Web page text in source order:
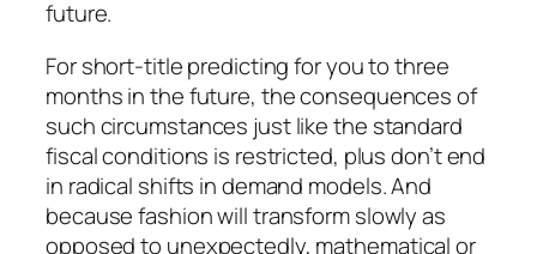
future.
For short-title predicting for you to three
months in the future, the consequences of
such circumstances just like the standard
fiscal conditions is restricted, plus don’t end
in radical shifts in demand models. And
because fashion will transform slowly as
opposed to unexpectedly, mathematical or